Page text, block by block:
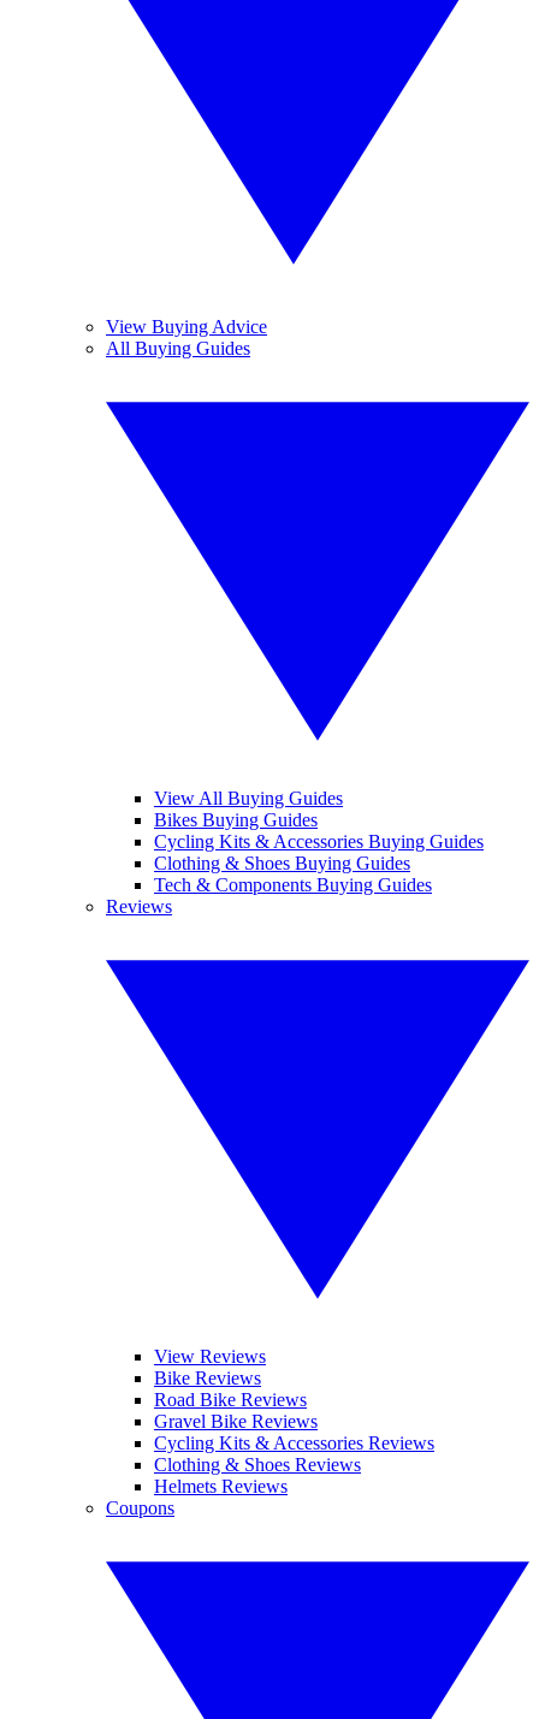
View Buying Advice
All Buying Guides
View All Buying Guides
Bikes Buying Guides
Cycling Kits & Accessories Buying Guides
Clothing & Shoes Buying Guides
Tech & Components Buying Guides
Reviews
View Reviews
Bike Reviews
Road Bike Reviews
Gravel Bike Reviews
Cycling Kits & Accessories Reviews
Clothing & Shoes Reviews
Helmets Reviews
Coupons